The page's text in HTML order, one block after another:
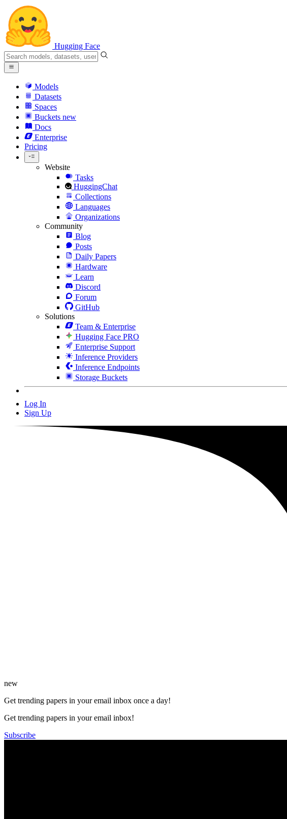
Hugging Face
Models
Datasets
Spaces
Buckets new
Docs
Enterprise
Pricing
Website
Tasks
HuggingChat
Collections
Languages
Organizations
Community
Blog
Posts
Daily Papers
Hardware
Learn
Discord
Forum
GitHub
Solutions
Team & Enterprise
Hugging Face PRO
Enterprise Support
Inference Providers
Inference Endpoints
Storage Buckets
Log In
Sign Up
new
Get trending papers in your email inbox once a day!
Get trending papers in your email inbox!
Subscribe